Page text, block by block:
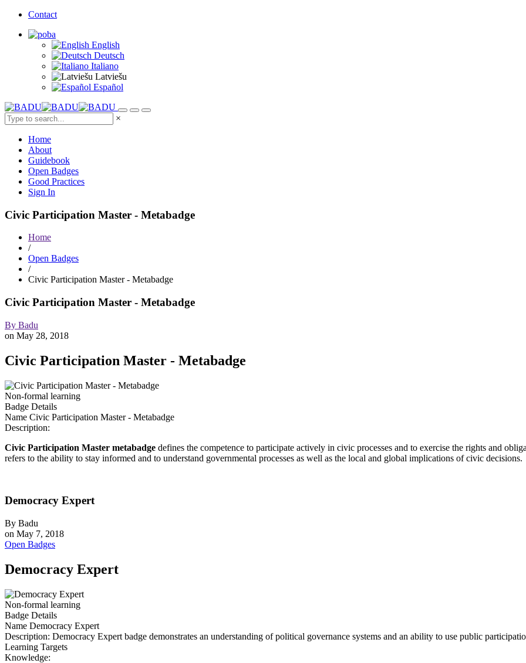
Contact
English
Deutsch
Italiano
Latviešu
Español
×
Home
About
Guidebook
Open Badges
Good Practices
Sign In
Civic Participation Master - Metabadge
Home
/
Open Badges
/
Civic Participation Master - Metabadge
Civic Participation Master - Metabadge
By Badu
on May 28, 2018
Civic Participation Master - Metabadge
Non-formal learning
Badge Details
Name Civic Participation Master - Metabadge
Description:
Civic Participation Master metabadge defines the competence to participate actively in civic processes and to exercise the rights and
refers to the ability to stay informed and to understand governmental processes as well as the local and global implications of civic decisions.
Democracy Expert
By Badu
on May 7, 2018
Open Badges
Democracy Expert
Non-formal learning
Badge Details
Name Democracy Expert
Description: Democracy Expert badge demonstrates an understanding of political governance systems and an ability to use public
Learning Targets
Knowledge: